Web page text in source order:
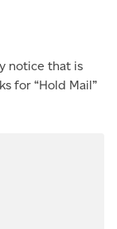
notice that is
for “Hold Mail”